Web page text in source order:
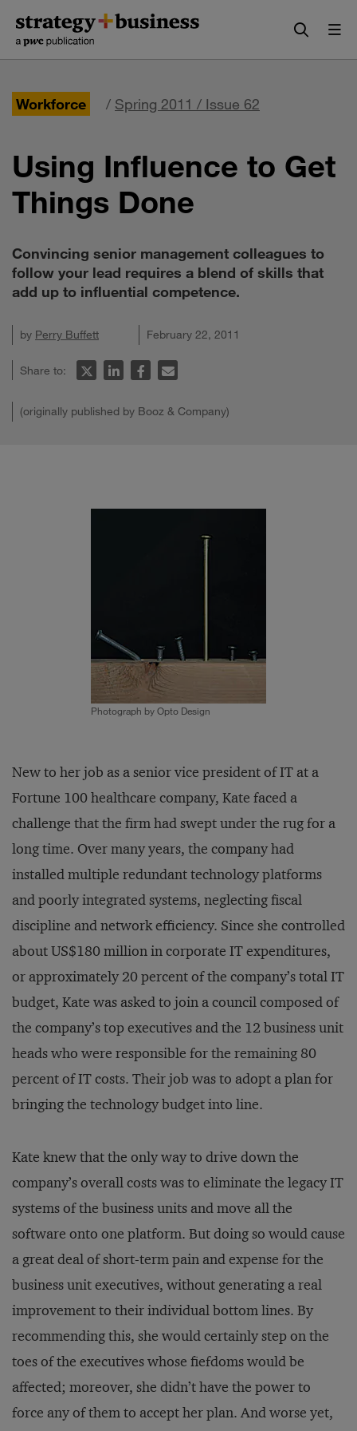
content
navigation
Workforce / Spring 2011 / Issue 62
Using Influence to Get
Things Done
Convincing senior management colleagues to
follow your lead requires a blend of skills that
add up to influential competence.
by Perry Buffett February 22, 2011
Share to:
(originally published by Booz & Company)
Photograph by Opto Design
New to her job as a senior vice president of IT at a
Fortune 100 healthcare company, Kate faced a
challenge that the firm had swept under the rug for a
long time. Over many years, the company had
installed multiple redundant technology platforms
and poorly integrated systems, neglecting fiscal
discipline and network efficiency. Since she controlled
about US$180 million in corporate IT expenditures,
or approximately 20 percent of the company’s total IT
budget, Kate was asked to join a council composed of
the company’s top executives and the 12 business unit
heads who were responsible for the remaining 80
percent of IT costs. Their job was to adopt a plan for
bringing the technology budget into line.
Kate knew that the only way to drive down the
company’s overall costs was to eliminate the legacy IT
systems of the business units and move all the
software onto one platform. But doing so would cause
a great deal of short-term pain and expense for the
business unit executives, without generating a real
improvement to their individual bottom lines. By
recommending this, she would certainly step on the
toes of the executives whose fiefdoms would be
affected; moreover, she didn’t have the power to
force any of them to accept her plan. And worse yet,